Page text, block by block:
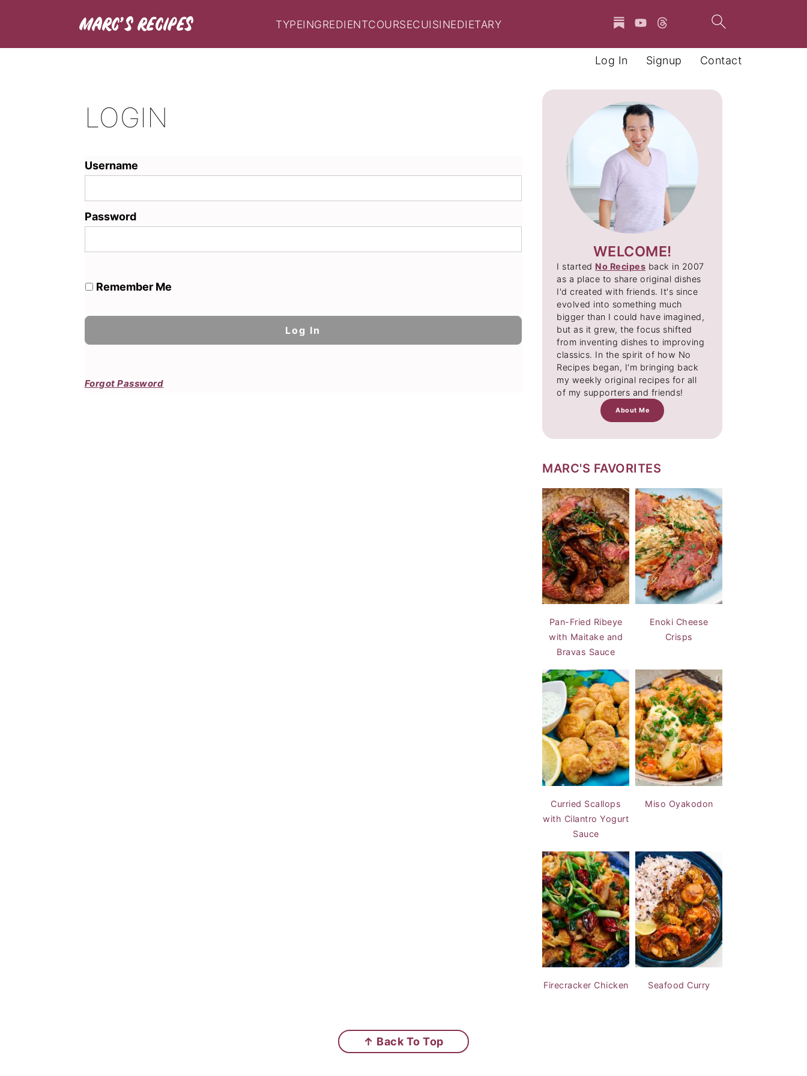
Contact
Signup
Log In
TYPEINGREDIENTCOURSECUISINEDIETARY
LOGIN
Username
Password
Remember Me
Forgot Password
WELCOME!
I started No Recipes back in 2007
as a place to share original dishes
I'd created with friends. It's since
evolved into something much
bigger than I could have imagined,
but as it grew, the focus shifted
from inventing dishes to improving
classics. In the spirit of how No
Recipes began, I'm bringing back
my weekly original recipes for all
of my supporters and friends!
About Me
MARC'S FAVORITES
Pan-Fried Ribeye
with Maitake and
Bravas Sauce
Enoki Cheese
Crisps
Curried Scallops
with Cilantro Yogurt
Sauce
Miso Oyakodon
Firecracker Chicken Seafood Curry
↑ Back To Top